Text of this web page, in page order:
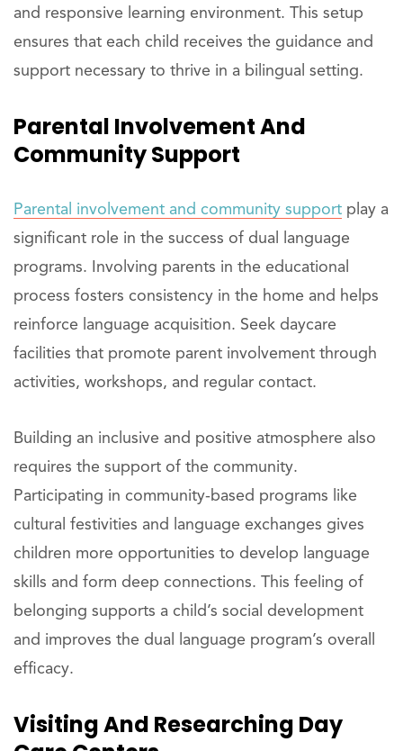
and responsive learning environment. This setup
ensures that each child receives the guidance and
support necessary to thrive in a bilingual setting.
Parental Involvement And
Community Support
Parental involvement and community support play a
significant role in the success of dual language
programs. Involving parents in the educational
process fosters consistency in the home and helps
reinforce language acquisition. Seek daycare
facilities that promote parent involvement through
activities, workshops, and regular contact.
Building an inclusive and positive atmosphere also
requires the support of the community.
Participating in community-based programs like
cultural festivities and language exchanges gives
children more opportunities to develop language
skills and form deep connections. This feeling of
belonging supports a child’s social development
and improves the dual language program’s overall
efficacy.
Visiting And Researching Day